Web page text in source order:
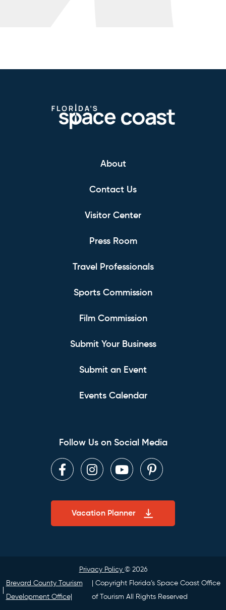
About
Contact Us
Visitor Center
Press Room
Travel Professionals
Sports Commission
Film Commission
Submit Your Business
Submit an Event
Events Calendar
Follow Us on Social Media
FacebookInstagram
YoutubePinterest
Vacation Planner
Privacy Policy © 2026
Brevard County Tourism
Development Office|
| Copyright Florida’s Space Coast Office
of Tourism All Rights Reserved